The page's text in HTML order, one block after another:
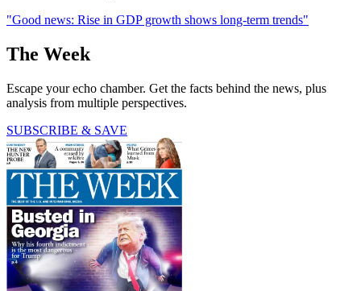
"Good news: Rise in GDP growth shows long-term trends"
The Week
Escape your echo chamber. Get the facts behind the news, plus
analysis from multiple perspectives.
SUBSCRIBE & SAVE